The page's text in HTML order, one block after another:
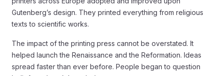
Gutenberg’s design. They printed everything from religious
texts to scientific works.
The impact of the printing press cannot be overstated. It
helped launch the Renaissance and the Reformation. Ideas
spread faster than ever before. People began to question